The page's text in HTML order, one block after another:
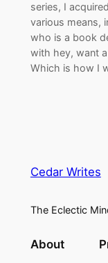
series, I
various means,
who is a book
with hey, want
Which is how I
Cedar Writes
The Eclectic
About